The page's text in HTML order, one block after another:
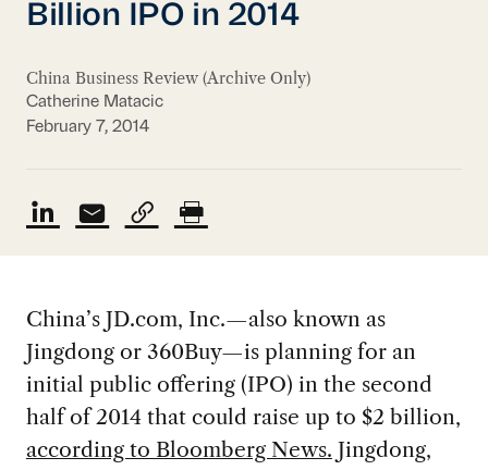
Billion IPO in 2014
China Business Review (Archive Only)
Catherine Matacic
February 7, 2014
China’s JD.com, Inc.—also known as
Jingdong or 360Buy—is planning for an
initial public offering (IPO) in the second
half of 2014 that could raise up to $2 billion,
according to Bloomberg News. Jingdong,